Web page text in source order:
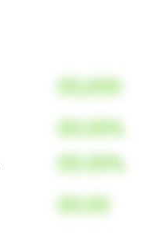
00,000
00.00%
00.00%
00.00